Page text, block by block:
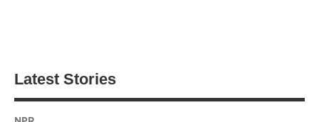
Latest Stories